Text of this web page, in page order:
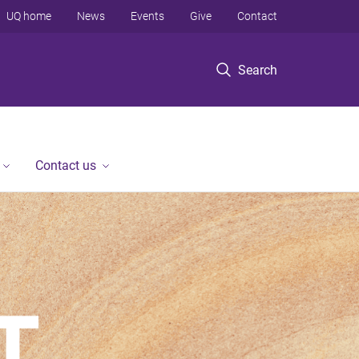
Search
UQ home News Events Give Contact
Contact us